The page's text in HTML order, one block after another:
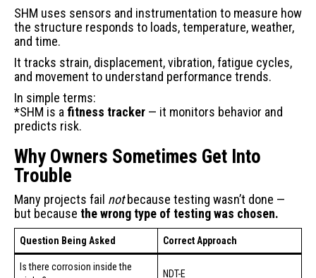
SHM uses sensors and instrumentation to measure how
the structure responds to loads, temperature, weather,
and time.
It tracks strain, displacement, vibration, fatigue cycles,
and movement to understand performance trends.
In simple terms:
*SHM is a fitness tracker — it monitors behavior and
predicts risk.
Why Owners Sometimes Get Into
Trouble
Many projects fail notbecause testing wasn’t done —
but because the wrong type of testing was chosen.
Question Being Asked Correct Approach
Is there corrosion inside the
NDT-E